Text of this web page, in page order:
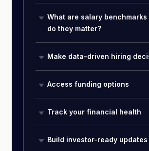
What are salary benchmarks
do they matter?
Make data-driven hiring
Access funding options
Track your financial health
Build investor-ready updates